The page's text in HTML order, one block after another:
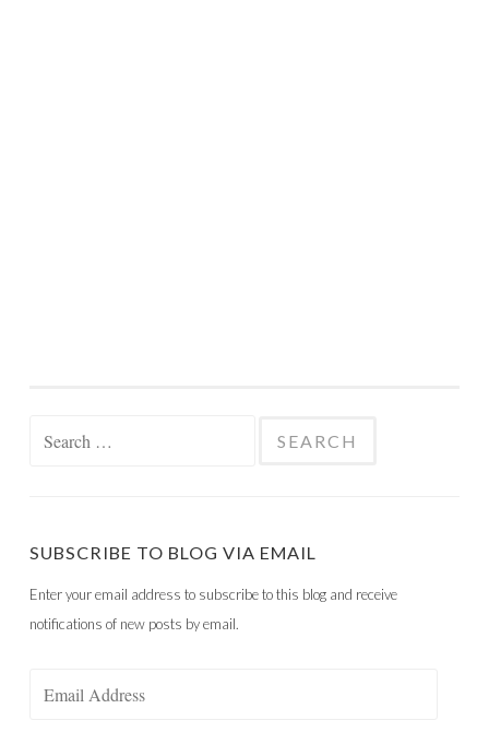
SUBSCRIBE TO BLOG VIA EMAIL
Enter your email address to subscribe to this blog and receive
notifications of new posts by email.